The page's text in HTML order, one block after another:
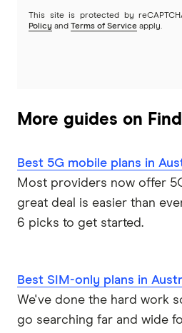
This site is protected by
Policy and Terms of Service apply.
More guides on
Best 5G mobile plans in
Most providers now offer
great deal is easier than
6 picks to get started.
Best SIM-only plans in
We've done the hard work
go searching far and wide